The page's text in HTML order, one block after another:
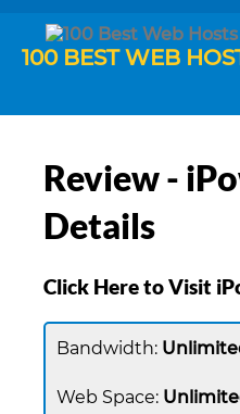
100 BEST WEB
Review -
Details
Click Here to Visit